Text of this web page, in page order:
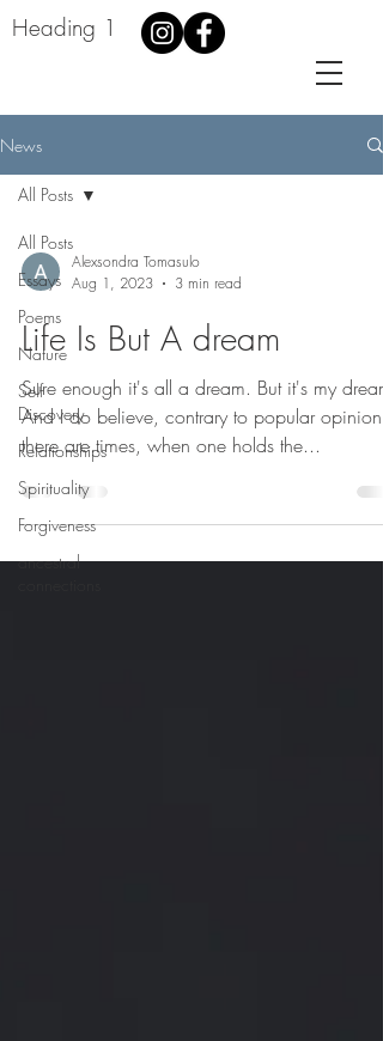
Heading 1
News
All Posts
Essays
Poems
Nature
Self
Discovery
Relationships
Spirituality
Forgiveness
ancestral
All Posts
Alexsondra Tomasulo
Aug 1, 2023
3 min read
Life Is But A dream
Sure enough it's all a dream. But it's my
And I do believe, contrary to popular opinion,
there are times, when one holds the...